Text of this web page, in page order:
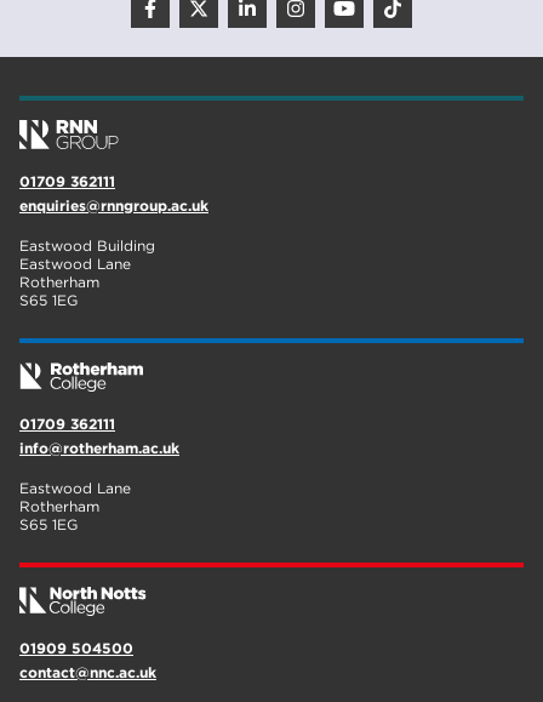
01709 362111
enquiries@rnngroup.ac.uk
Eastwood Building
Eastwood Lane
Rotherham
S65 1EG
01709 362111
info@rotherham.ac.uk
Eastwood Lane
Rotherham
S65 1EG
01909 504500
contact@nnc.ac.uk